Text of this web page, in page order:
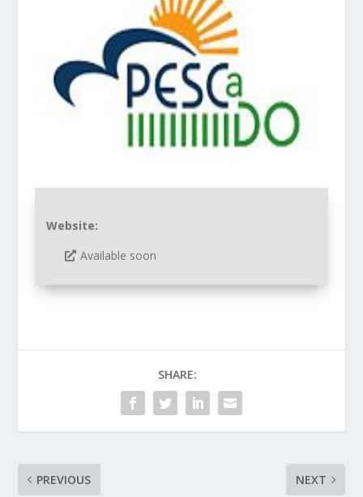
Website:
Available soon
SHARE:
PREVIOUS NEXT